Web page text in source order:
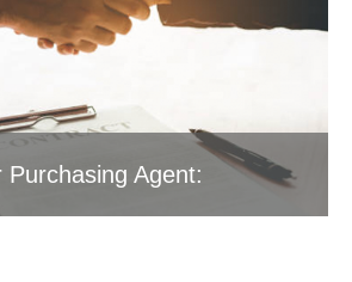
Purchasing Agent: